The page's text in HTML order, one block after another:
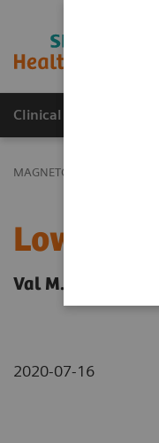
Clinical Corner
MAGNETOM World
Low-,
Val M. Runge;
2020-07-16